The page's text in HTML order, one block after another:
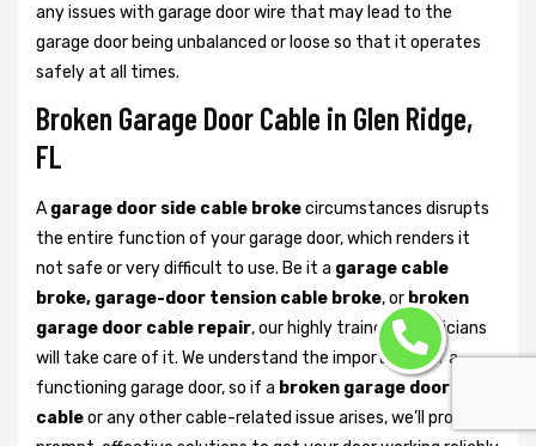
any issues with garage door wire that may lead to the
garage door being unbalanced or loose so that it operates
safely at all times.
Broken Garage Door Cable in Glen Ridge,
FL
A garage door side cable brokecircumstances disrupts
the entire function of your garage door, which renders it
not safe or very difficult to use. Be it a garage cable
broke, garage-door tension cable broke, or broken
garage door cable repair, our highly trained technicians
will take care of it. We understand the importance of a
functioning garage door, so if a broken garage door lift
cableor any other cable-related issue arises, we’ll provide